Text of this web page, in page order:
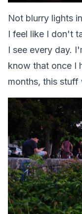
Not blurry lights
I feel like I don't
I see every day.
know that once I
months, this stuff